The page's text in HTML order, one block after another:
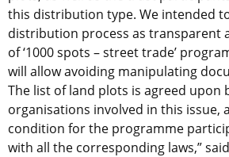
this distribution type. We intended
distribution process as transparent
of ‘1000 spots – street trade’
will allow avoiding manipulating
The list of land plots is agreed upon
organisations involved in this issue,
condition for the programme
with all the corresponding laws,”